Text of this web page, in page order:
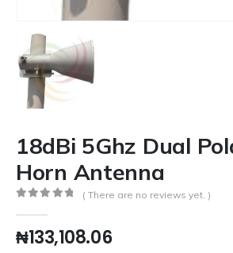
18dBi 5Ghz Dual
Horn Antenna
( There are no reviews yet. )
₦133,108.06